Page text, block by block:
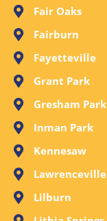
Fair Oaks
Fairburn
Fayetteville
Grant Park
Gresham Park
Inman Park
Kennesaw
Lawrenceville
Lilburn